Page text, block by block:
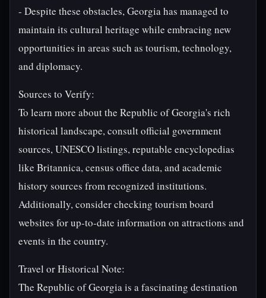
- Despite these obstacles, Georgia has managed to
maintain its cultural heritage while embracing new
opportunities in areas such as tourism, technology,
and diplomacy.
Sources to Verify:
To learn more about the Republic of Georgia's rich
historical landscape, consult official government
sources, UNESCO listings, reputable encyclopedias
like Britannica, census office data, and academic
history sources from recognized institutions.
Additionally, consider checking tourism board
websites for up-to-date information on attractions and
events in the country.
Travel or Historical Note:
The Republic of Georgia is a fascinating destination